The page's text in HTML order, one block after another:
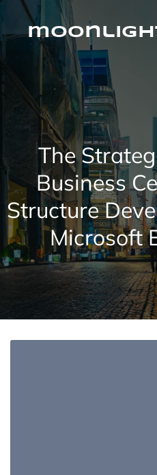
Skip
content
The
Business
Structure
Microsoft